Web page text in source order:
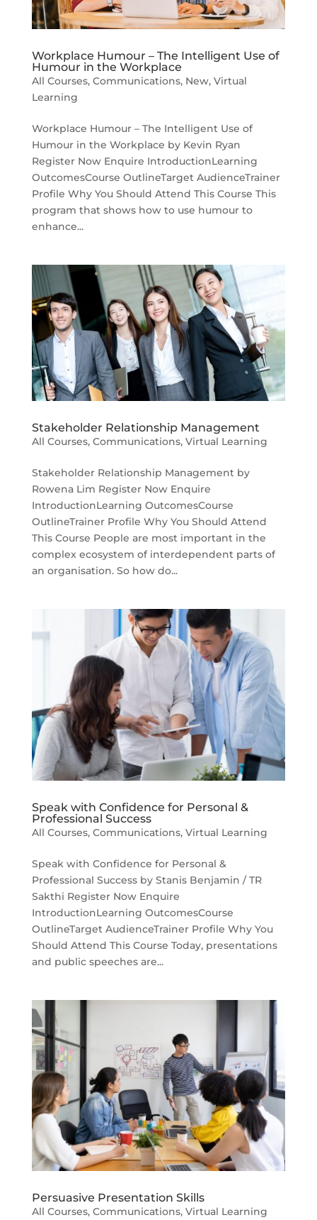
Workplace Humour – The Intelligent Use of
Humour in the Workplace
All Courses, Communications, New, Virtual
Learning
Workplace Humour – The Intelligent Use of
Humour in the Workplace by Kevin Ryan
Register Now Enquire IntroductionLearning
OutcomesCourse OutlineTarget AudienceTrainer
Profile Why You Should Attend This Course This
program that shows how to use humour to
enhance...
Stakeholder Relationship Management
All Courses, Communications, Virtual Learning
Stakeholder Relationship Management by
Rowena Lim Register Now Enquire
IntroductionLearning OutcomesCourse
OutlineTrainer Profile Why You Should Attend
This Course People are most important in the
complex ecosystem of interdependent parts of
an organisation. So how do...
Speak with Confidence for Personal &
Professional Success
All Courses, Communications, Virtual Learning
Speak with Confidence for Personal &
Professional Success by Stanis Benjamin / TR
Sakthi Register Now Enquire
IntroductionLearning OutcomesCourse
OutlineTarget AudienceTrainer Profile Why You
Should Attend This Course Today, presentations
and public speeches are...
Persuasive Presentation Skills
All Courses, Communications, Virtual Learning